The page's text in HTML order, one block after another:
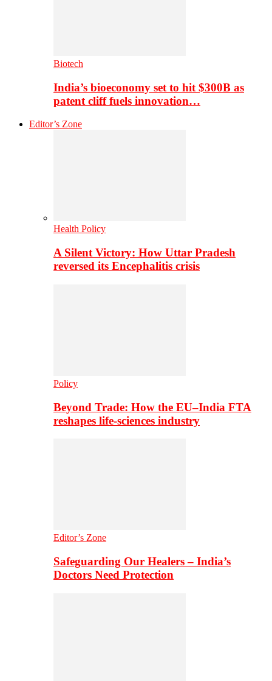
Biotech
India’s bioeconomy set to hit $300B as
patent cliff fuels innovation…
Editor’s Zone
Health Policy
A Silent Victory: How Uttar Pradesh
reversed its Encephalitis crisis
Policy
Beyond Trade: How the EU–India FTA
reshapes life-sciences industry
Editor’s Zone
Safeguarding Our Healers – India’s
Doctors Need Protection